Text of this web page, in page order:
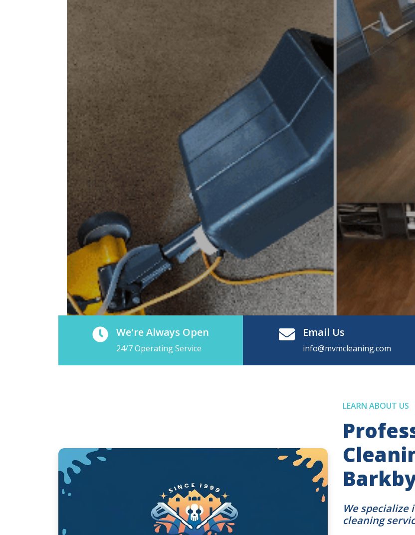
We're Always Open
24/7 Operating Service
Email Us
info@mvmcleaning.com
LEARN ABOUT US
We
cleaning